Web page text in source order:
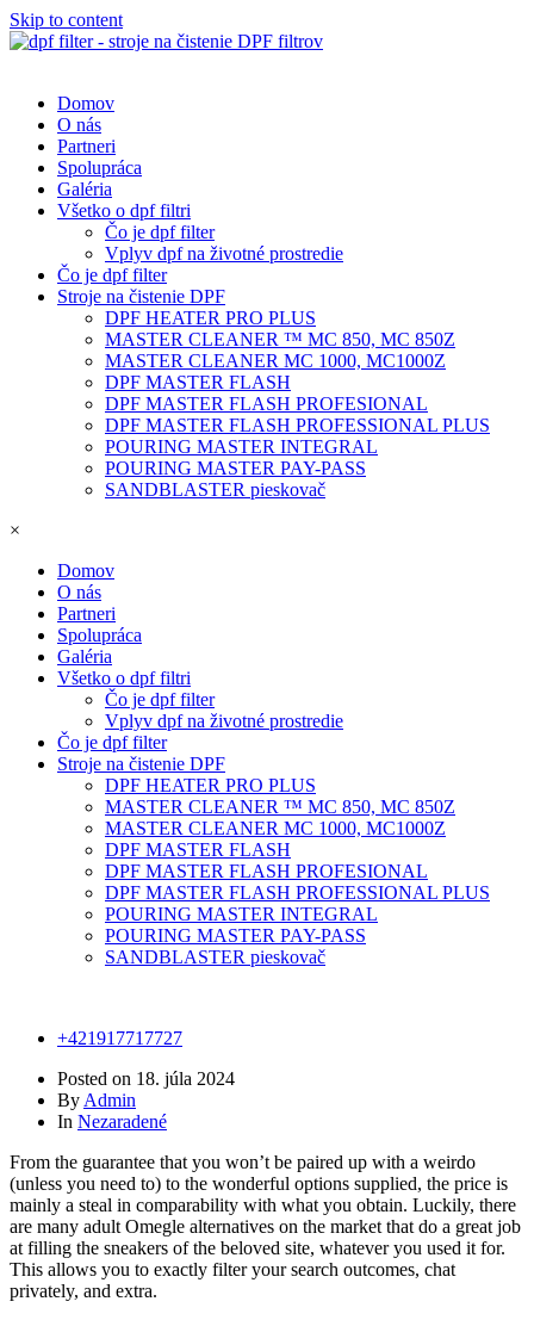
Skip to content
Domov
O nás
Partneri
Spolupráca
Galéria
Všetko o dpf filtri
Čo je dpf filter
Vplyv dpf na životné prostredie
Čo je dpf filter
Stroje na čistenie DPF
DPF HEATER PRO PLUS
MASTER CLEANER ™ MC 850, MC 850Z
MASTER CLEANER MC 1000, MC1000Z
DPF MASTER FLASH
DPF MASTER FLASH PROFESIONAL
DPF MASTER FLASH PROFESSIONAL PLUS
POURING MASTER INTEGRAL
POURING MASTER PAY-PASS
SANDBLASTER pieskovač
×
Domov
O nás
Partneri
Spolupráca
Galéria
Všetko o dpf filtri
Čo je dpf filter
Vplyv dpf na životné prostredie
Čo je dpf filter
Stroje na čistenie DPF
DPF HEATER PRO PLUS
MASTER CLEANER ™ MC 850, MC 850Z
MASTER CLEANER MC 1000, MC1000Z
DPF MASTER FLASH
DPF MASTER FLASH PROFESIONAL
DPF MASTER FLASH PROFESSIONAL PLUS
POURING MASTER INTEGRAL
POURING MASTER PAY-PASS
SANDBLASTER pieskovač
+421917717727
Posted on 18. júla 2024
By Admin
In Nezaradené
From the guarantee that you won’t be paired up with a weirdo
(unless you need to) to the wonderful options supplied, the price is
mainly a steal in comparability with what you obtain. Luckily, there
are many adult Omegle alternatives on the market that do a great job
at filling the sneakers of the beloved site, whatever you used it for.
This allows you to exactly filter your search outcomes, chat
privately, and extra.